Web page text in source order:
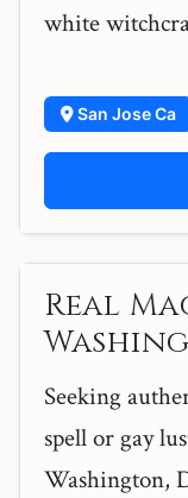
white
San Jose Ca
Real
Seeking
spell or gay
Washington,